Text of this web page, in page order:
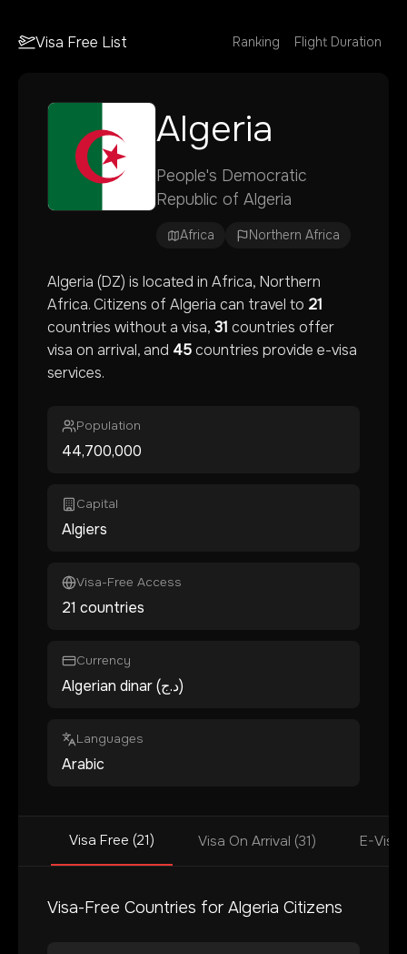
Visa Free List Ranking Flight Duration
Algeria
People's Democratic
Republic of Algeria
Africa Northern Africa
Algeria (DZ) is located in Africa, Northern
Africa. Citizens of Algeria can travel to 21
countries without a visa, 31 countries offer
visa on arrival, and 45countries provide e-visa
services.
Population
44,700,000
Capital
Algiers
Visa-Free Access
21 countries
Currency
Algerian dinar (د.ج)
Languages
Arabic
Visa Free (21) Visa On Arrival (31) E-Visa
Visa-Free Countries for Algeria Citizens